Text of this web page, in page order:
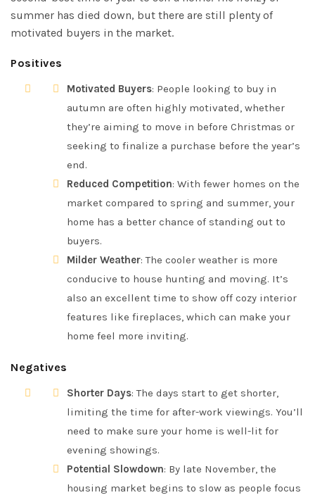
summer has died down, but there are still plenty of
motivated buyers in the market.
Positives
Motivated Buyers: People looking to buy in
autumn are often highly motivated, whether
they’re aiming to move in before Christmas or
seeking to finalize a purchase before the year’s
end.
Reduced Competition: With fewer homes on the
market compared to spring and summer, your
home has a better chance of standing out to
buyers.
Milder Weather: The cooler weather is more
conducive to house hunting and moving. It’s
also an excellent time to show off cozy interior
features like fireplaces, which can make your
home feel more inviting.
Negatives
Shorter Days: The days start to get shorter,
limiting the time for after-work viewings. You’ll
need to make sure your home is well-lit for
evening showings.
Potential Slowdown: By late November, the
housing market begins to slow as people focus